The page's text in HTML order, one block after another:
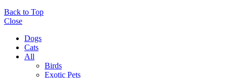
Back to Top
Close
Dogs
Cats
All
Birds
Exotic Pets